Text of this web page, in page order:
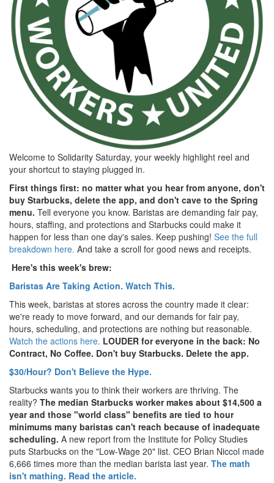
Welcome to Solidarity Saturday, your weekly highlight reel and
your shortcut to staying plugged in.
First things first: no matter what you hear from anyone, don't
buy Starbucks, delete the app, and don't cave to the Spring
menu. Tell everyone you know. Baristas are demanding fair pay,
hours, staffing, and protections and Starbucks could make it
happen for less than one day's sales. Keep pushing! See the full
breakdown here. And take a scroll for good news and receipts.
Here's this week's brew:
Baristas Are Taking Action. Watch This.
This week, baristas at stores across the country made it clear:
we're ready to move forward, and our demands for fair pay,
hours, scheduling, and protections are nothing but reasonable.
Watch the actions here. LOUDER for everyone in the back: No
Contract, No Coffee. Don't buy Starbucks. Delete the app.
$30/Hour? Don't Believe the Hype.
Starbucks wants you to think their workers are thriving. The
reality? The median Starbucks worker makes about $14,500 a
year and those "world class" benefits are tied to hour
minimums many baristas can't reach because of inadequate
scheduling. A new report from the Institute for Policy Studies
puts Starbucks on the "Low-Wage 20" list. CEO Brian Niccol made
6,666 times more than the median barista last year. The math
isn't mathing. Read the article.